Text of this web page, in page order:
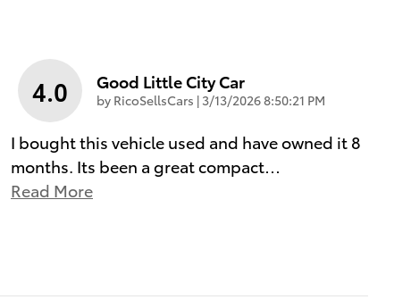
4.0 Good Little City Car
by RicoSellsCars | on
3/13/2026 8:50:21 PM
I bought this vehicle used and have owned it 8
months. Its been a great compact
Read More